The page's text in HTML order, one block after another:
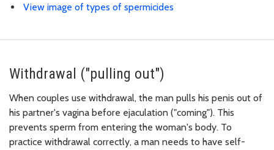
View image of types of spermicides
Withdrawal ("pulling out")
When couples use withdrawal, the man pulls his penis out of
his partner's vagina before ejaculation ("coming"). This
prevents sperm from entering the woman's body. To
practice withdrawal correctly, a man needs to have self-